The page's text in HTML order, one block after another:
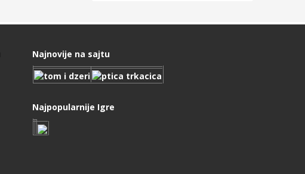
Najnovije na sajtu
Najpopularnije Igre